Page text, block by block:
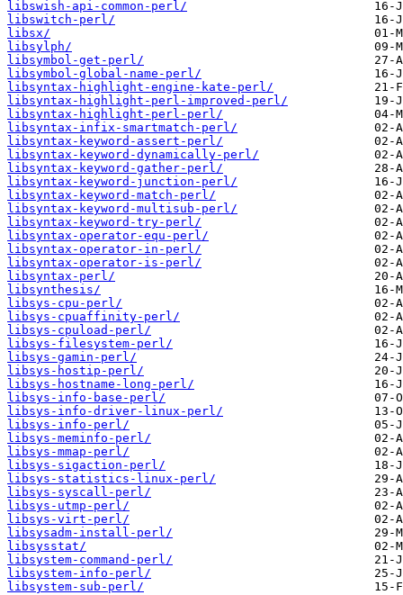
libswish-api-common-perl/
libswitch-perl/
libsx/
libsylph/
libsymbol-get-perl/
libsymbol-global-name-perl/
libsyntax-highlight-engine-kate-perl/
libsyntax-highlight-perl-improved-perl/
libsyntax-highlight-perl-perl/
libsyntax-infix-smartmatch-perl/
libsyntax-keyword-assert-perl/
libsyntax-keyword-dynamically-perl/
libsyntax-keyword-gather-perl/
libsyntax-keyword-junction-perl/
libsyntax-keyword-match-perl/
libsyntax-keyword-multisub-perl/
libsyntax-keyword-try-perl/
libsyntax-operator-equ-perl/
libsyntax-operator-in-perl/
libsyntax-operator-is-perl/
libsyntax-perl/
libsynthesis/
libsys-cpu-perl/
libsys-cpuaffinity-perl/
libsys-cpuload-perl/
libsys-filesystem-perl/
libsys-gamin-perl/
libsys-hostip-perl/
libsys-hostname-long-perl/
libsys-info-base-perl/
libsys-info-driver-linux-perl/
libsys-info-perl/
libsys-meminfo-perl/
libsys-mmap-perl/
libsys-sigaction-perl/
libsys-statistics-linux-perl/
libsys-syscall-perl/
libsys-utmp-perl/
libsys-virt-perl/
libsysadm-install-perl/
libsysstat/
libsystem-command-perl/
libsystem-info-perl/
libsystem-sub-perl/